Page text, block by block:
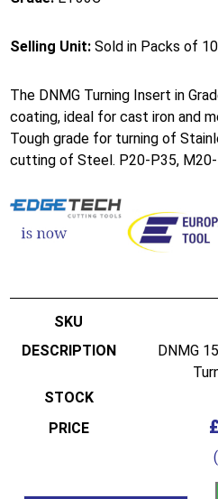
Selling Unit: Sold in Packs of
The DNMG Turning Insert in
coating, ideal for cast iron and
Tough grade for turning of
cutting of Steel. P20-P35,
DNMG
(